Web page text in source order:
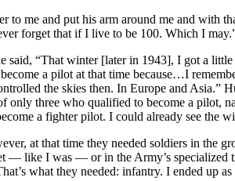
to me and put his arm around me and with
forget that if I live to be 100. Which I
said, “That winter [later in 1943], I got a
a pilot at that time because…I
the skies then. In Europe and Asia.”
only three who qualified to become a pilot,
a fighter pilot. I could already see the
at that time they needed soldiers in the
— like I was — or in the Army’s
what they needed: infantry. I ended up